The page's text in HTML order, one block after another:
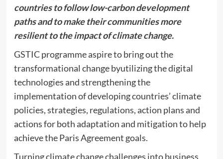
countries to follow low-carbon development
paths and to make their communities more
resilient to the impact of climate change.
GSTIC programme aspire to bring out the
transformational change byutilizing the digital
technologies and strengthening the
implementation of developing countries’ climate
policies, strategies, regulations, action plans and
actions for both adaptation and mitigation to help
achieve the Paris Agreement goals.
Turning climate change challenges into business